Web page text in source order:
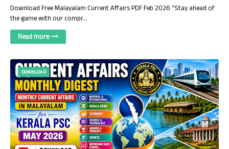
Download Free Malayalam Current Affairs PDF Feb 2026 "Stay ahead of
the game with our compr…
Read more
DOWNLOAD